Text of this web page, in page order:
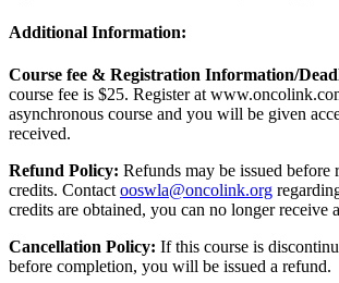
Additional Information:
Course fee & Registration Information/
course fee is $25. Register at
asynchronous course and you will be given
received.
Refund Policy: Refunds may be issued
credits. Contact ooswla@oncolink.org
credits are obtained, you can no longer receive
Cancellation Policy: If this course is
before completion, you will be issued a refund.